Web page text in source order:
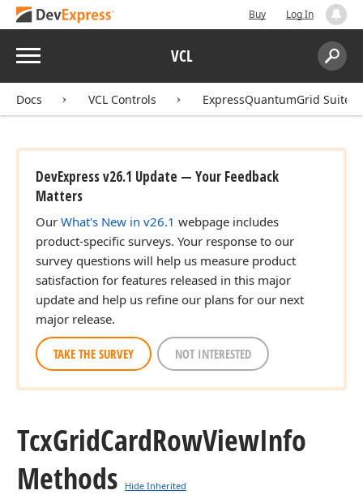
Buy Log In
Menu VCL
Search:
Docs VCL Controls ExpressQuantumGrid Suite
DevExpress v26.1 Update — Your Feedback
Matters
Our What's New in v26.1 webpage includes
product-specific surveys. Your response to our
survey questions will help us measure product
satisfaction for features released in this major
update and help us refine our plans for our next
major release.
TAKE THE SURVEY NOT INTERESTED
TcxGridCardRowViewInfo
Methods
Hide Inherited